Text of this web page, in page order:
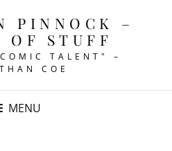
PINNOCK –
OF STUFF
TALENT" –
COE
MENU